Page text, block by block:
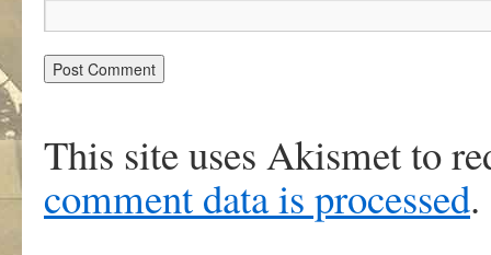
This site uses Akismet to
comment data is processed.